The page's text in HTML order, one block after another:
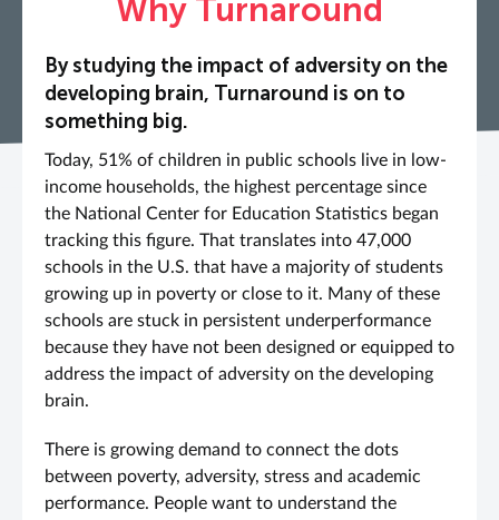
Why Turnaround
By studying the impact of adversity on the
developing brain, Turnaround is on to
something big.
Today, 51% of children in public schools live in low-
income households, the highest percentage since
the National Center for Education Statistics began
tracking this figure. That translates into 47,000
schools in the U.S. that have a majority of students
growing up in poverty or close to it. Many of these
schools are stuck in persistent underperformance
because they have not been designed or equipped to
address the impact of adversity on the developing
brain.
There is growing demand to connect the dots
between poverty, adversity, stress and academic
performance. People want to understand the